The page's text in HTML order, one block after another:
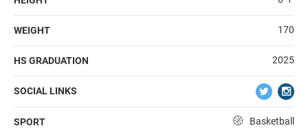
WEIGHT 170
HS GRADUATION 2025
SOCIAL LINKS
SPORT Basketball